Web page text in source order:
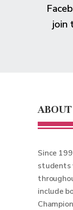
join
Since
students
include